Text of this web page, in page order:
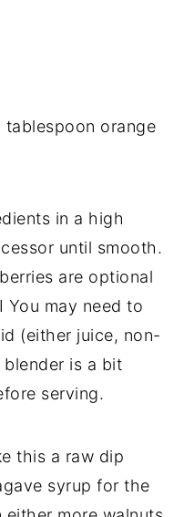
tablespoon orange
in a high
until smooth.
are optional
You may need to
(either juice, non-
is a bit
serving.
this a raw dip
syrup for the